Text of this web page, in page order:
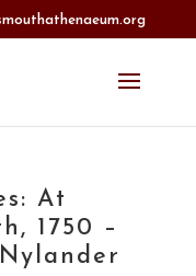
At
1750 –